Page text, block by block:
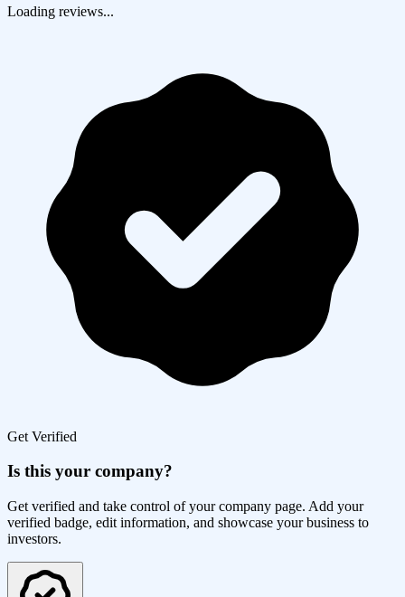
Loading reviews...
Get Verified
Is this your company?
Get verified and take control of your company page. Add your
verified badge, edit information, and showcase your business to
investors.